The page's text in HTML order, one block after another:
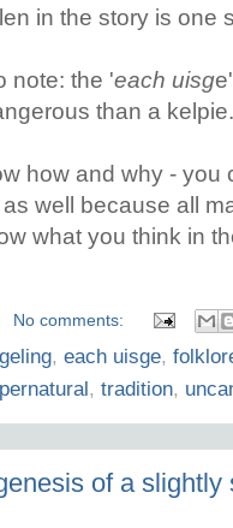
in the story is one
note: the 'each uisg
than a
how and why - you
well because all
what you think in
No comments:
, each uisge,
, tradition,
of a slightly